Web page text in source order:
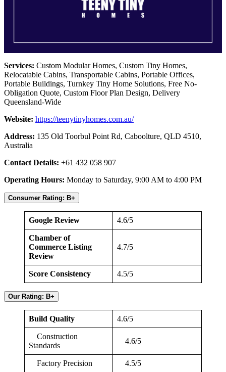
Services: Custom Modular Homes, Custom Tiny Homes,
Relocatable Cabins, Transportable Cabins, Portable Offices,
Portable Buildings, Turnkey Tiny Home Solutions, Free No-
Obligation Quote, Custom Floor Plan Design, Delivery
Queensland-Wide
Website: https://teenytinyhomes.com.au/
Address: 135 Old Toorbul Point Rd, Caboolture, QLD 4510,
Australia
Contact Details: +61 432 058 907
Operating Hours: Monday to Saturday, 9:00 AM to 4:00 PM
Consumer Rating: B+
Google Review 4.6/5
Chamber of
Commerce Listing
Review
4.7/5
Score Consistency 4.5/5
Our Rating: B+
Build Quality 4.6/5
Construction
Standards
4.6/5
Factory Precision 4.5/5